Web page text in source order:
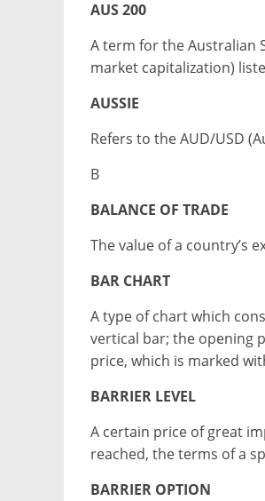
AUS 200
A term for the Australian
market capitalization)
AUSSIE
Refers to the AUD/USD
B
BALANCE OF TRADE
The value of a country’s
BAR CHART
A type of chart which
vertical bar; the opening
price, which is marked
BARRIER LEVEL
A certain price of great
reached, the terms of a
BARRIER OPTION